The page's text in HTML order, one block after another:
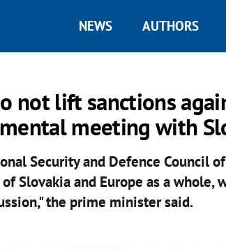
NEWS AUTHORS
not lift sanctions
meeting with
Security and Defence Council
Slovakia and Europe as a whole,
the prime minister said.